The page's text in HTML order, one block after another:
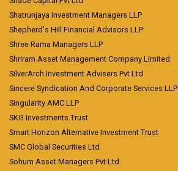
Shatrunjaya Investment Managers LLP
Shepherd's Hill Financial Advisors LLP
Shree Rama Managers LLP
Shriram Asset Management Company Limited
SilverArch Investment Advisers Pvt Ltd
Sincere Syndication And Corporate Services LLP
Singularity AMC LLP
SKG Investments Trust
Smart Horizon Alternative Investment Trust
SMC Global Securities Ltd
Sohum Asset Managers Pvt Ltd